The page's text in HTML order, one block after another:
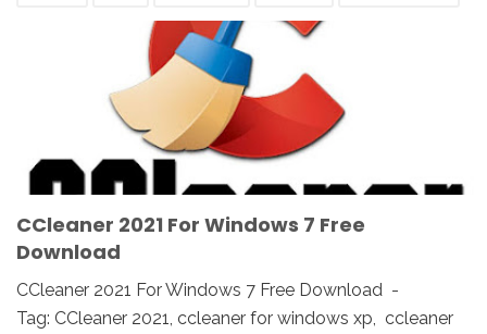
CCLEANER DOWNLOAD EUROPE FRANCE
SPAIN UK
WINDOWS PC
WINDOWS VISTA WINDOWS XP
CCleaner 2021 For Windows 7 Free
Download
CCleaner 2021 For Windows 7 Free Download -
Tag: CCleaner 2021, ccleaner for windows xp, ccleaner